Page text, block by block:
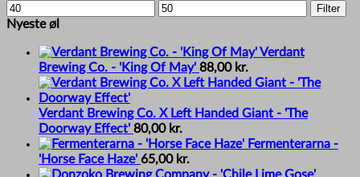
Min
price
Max
Filter
Nyeste øl
Verdant
Brewing Co. - 'King Of May' 88,00 kr.
Verdant Brewing Co. X Left Handed Giant - 'The
Doorway Effect' 80,00 kr.
Fermenterarna -
'Horse Face Haze' 65,00 kr.